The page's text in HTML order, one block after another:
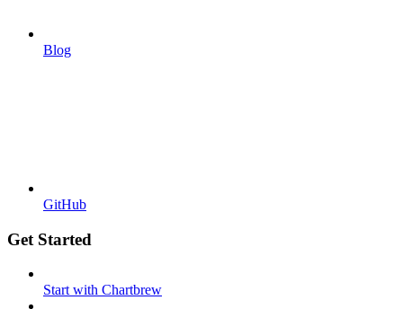
Blog
GitHub
Get Started
Start with Chartbrew